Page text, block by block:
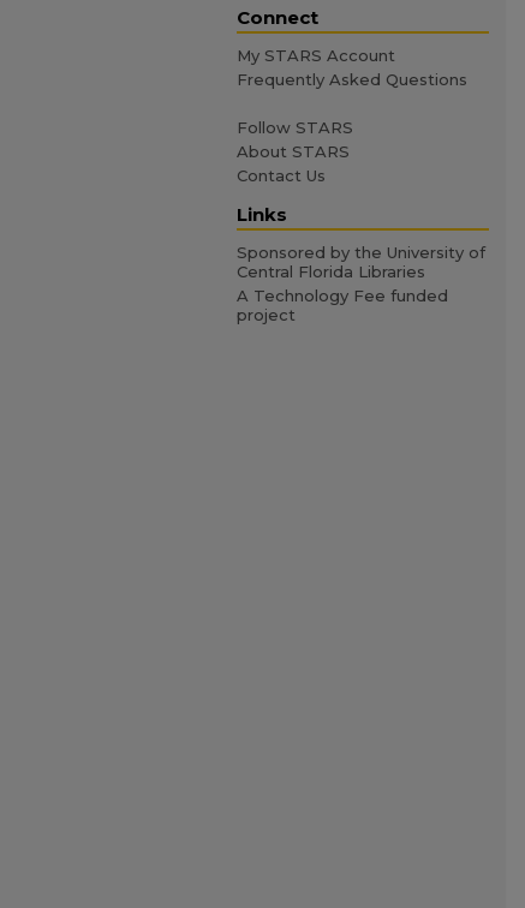
Connect
My STARS Account
Frequently Asked Questions
Follow STARS
About STARS
Contact Us
Links
Sponsored by the University of
Central Florida Libraries
A Technology Fee funded
project